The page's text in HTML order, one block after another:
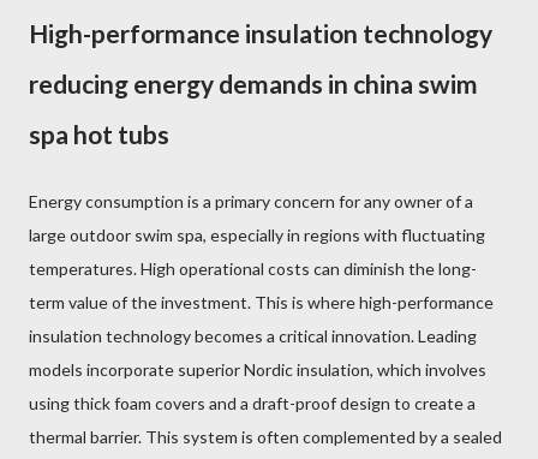
High-performance insulation technology
reducing energy demands in china swim
spa hot tubs
Energy consumption is a primary concern for any owner of a
large outdoor swim spa, especially in regions with fluctuating
temperatures. High operational costs can diminish the long-
term value of the investment. This is where high-performance
insulation technology becomes a critical innovation. Leading
models incorporate superior Nordic insulation, which involves
using thick foam covers and a draft-proof design to create a
thermal barrier. This system is often complemented by a sealed